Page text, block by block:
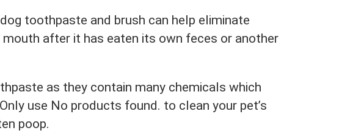
toothpaste and brush can help eliminate
mouth after it has eaten its own feces or another
as they contain many chemicals which
use No products found. to clean your pet’s
poop.